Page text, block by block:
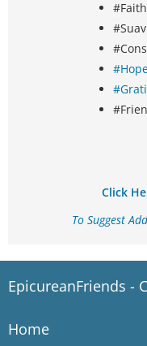
Click
To Suggest
EpicureanFriends -
Home